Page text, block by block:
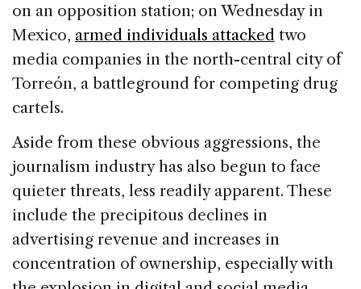
on an opposition station; on Wednesday in
Mexico, armed individuals attacked two
media companies in the north-central city of
Torreón, a battleground for competing drug
cartels.
Aside from these obvious aggressions, the
journalism industry has also begun to face
quieter threats, less readily apparent. These
include the precipitous declines in
advertising revenue and increases in
concentration of ownership, especially with